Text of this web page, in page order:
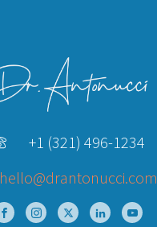
+1 (321) 496-1234
hello@drantonucci.com